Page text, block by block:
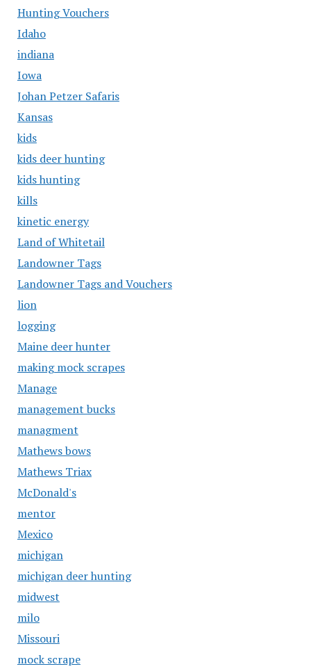
Hunting Vouchers
Idaho
indiana
Iowa
Johan Petzer Safaris
Kansas
kids
kids deer hunting
kids hunting
kills
kinetic energy
Land of Whitetail
Landowner Tags
Landowner Tags and Vouchers
lion
logging
Maine deer hunter
making mock scrapes
Manage
management bucks
managment
Mathews bows
Mathews Triax
McDonald's
mentor
Mexico
michigan
michigan deer hunting
midwest
milo
Missouri
mock scrape